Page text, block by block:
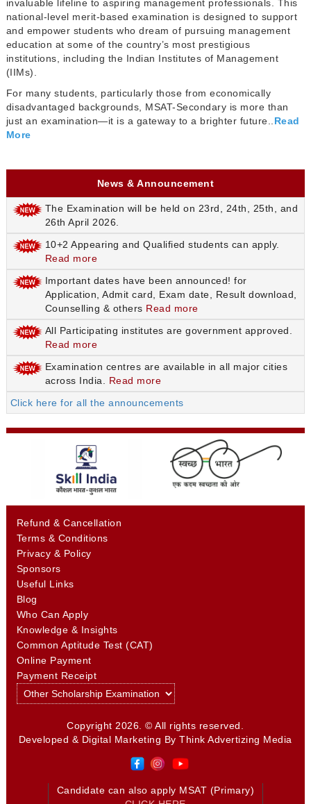
invaluable lifeline to aspiring management professionals. This
national-level merit-based examination is designed to support
and empower students who dream of pursuing management
education at some of the country’s most prestigious
institutions, including the Indian Institutes of Management
(IIMs).
For many students, particularly those from economically
disadvantaged backgrounds, MSAT-Secondary is more than
just an examination—it is a gateway to a brighter future..Read
More
News & Announcement
The Examination will be held on 23rd, 24th, 25th, and
26th April 2026.
10+2 Appearing and Qualified students can apply.
Read more
Important dates have been announced! for
Application, Admit card, Exam date, Result download,
Counselling & others Read more
All Participating institutes are government approved.
Read more
Examination centres are available in all major cities
across India. Read more
Click here for all the announcements
Refund & Cancellation
Terms & Conditions
Privacy & Policy
Sponsors
Useful Links
Blog
Who Can Apply
Knowledge & Insights
Common Aptitude Test (CAT)
Online Payment
Payment Receipt
Copyright 2026. © All rights reserved.
Developed & Digital Marketing ByThink Advertizing Media
Candidate can also apply MSAT (Primary)